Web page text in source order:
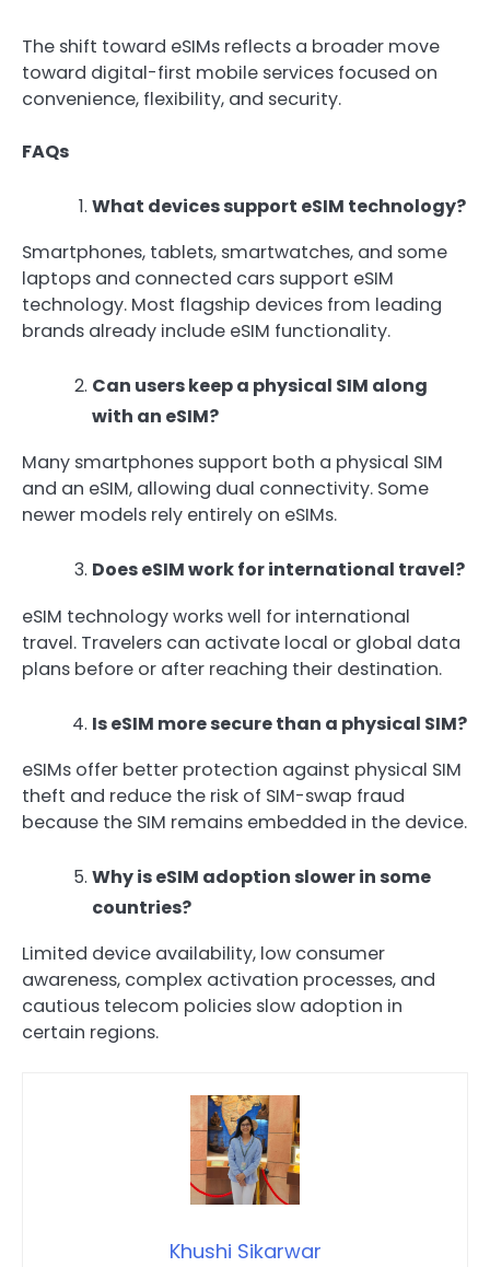
The shift toward eSIMs reflects a broader move
toward digital-first mobile services focused on
convenience, flexibility, and security.
FAQs
What devices support eSIM technology?
Smartphones, tablets, smartwatches, and some
laptops and connected cars support eSIM
technology. Most flagship devices from leading
brands already include eSIM functionality.
Can users keep a physical SIM along
with an eSIM?
Many smartphones support both a physical SIM
and an eSIM, allowing dual connectivity. Some
newer models rely entirely on eSIMs.
Does eSIM work for international travel?
eSIM technology works well for international
travel. Travelers can activate local or global data
plans before or after reaching their destination.
Is eSIM more secure than a physical SIM?
eSIMs offer better protection against physical SIM
theft and reduce the risk of SIM-swap fraud
because the SIM remains embedded in the device.
Why is eSIM adoption slower in some
countries?
Limited device availability, low consumer
awareness, complex activation processes, and
cautious telecom policies slow adoption in
certain regions.
Khushi Sikarwar